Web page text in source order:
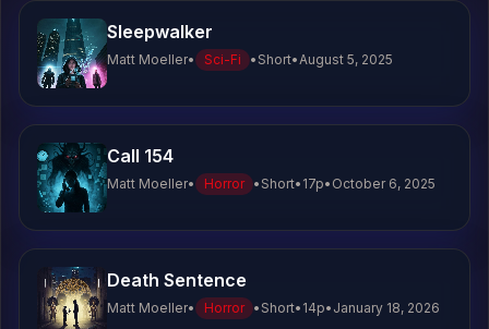
Sleepwalker
Matt Moeller• Sci-Fi • Short• August 5, 2025
Call 154
Matt Moeller• Horror • Short• 17p• October 6, 2025
Death Sentence
Matt Moeller• Horror • Short• 14p• January 18, 2026